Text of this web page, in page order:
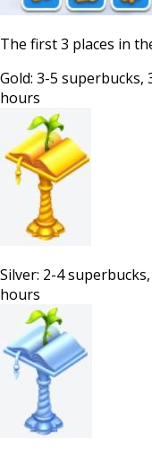
The first 3 places in
Gold: 3-5 superbucks,
hours
Silver: 2-4
hours